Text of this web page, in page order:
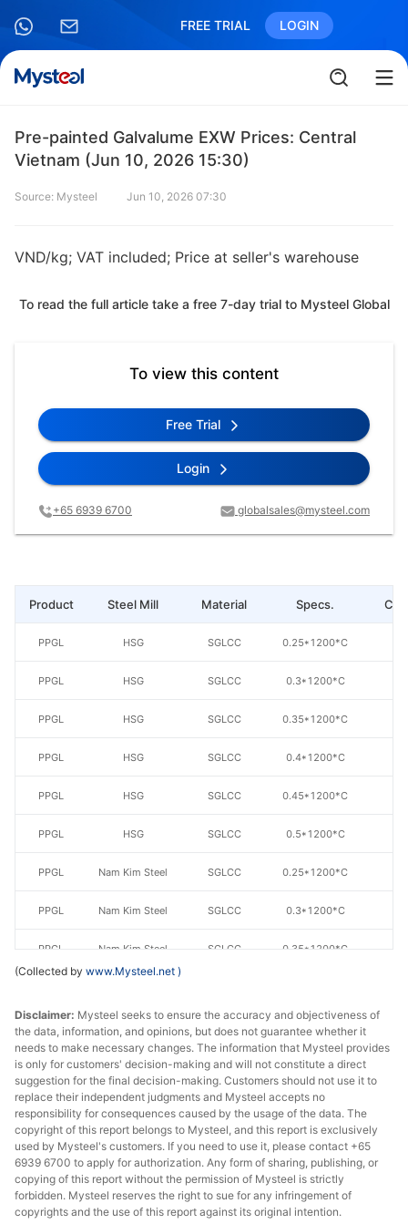
FREE TRIAL LOGIN
Pre-painted Galvalume EXW Prices: Central
Vietnam (Jun 10, 2026 15:30)
Source: Mysteel Jun 10, 2026 07:30
VND/kg; VAT included; Price at seller's warehouse
To read the full article take a free 7-day trial to Mysteel Global
To view this content
Free Trial
Login
+65 6939 6700 globalsales@mysteel.com
Steel Mill Material Specs.
HSG SGLCC 0.25*1200*C
HSG SGLCC 0.3*1200*C
HSG SGLCC 0.35*1200*C
HSG SGLCC 0.4*1200*C
HSG SGLCC 0.45*1200*C
HSG SGLCC 0.5*1200*C
Nam Kim Steel SGLCC 0.25*1200*C
Nam Kim Steel SGLCC 0.3*1200*C
Nam Kim Steel SGLCC 0.35*1200*C
Nam Kim Steel SGLCC 0.45*1200*C
Nam Kim Steel SGLCC 0.5*1200*C
Ton Dong A SGLCC 0.3*1200
Ton Dong A SGLCC 0.35*1200*C
Ton Dong A SGLCC 0.35*1200*C
Ton Dong A SGLCC 0.4*1200*C
Product
PPGL
PPGL
PPGL
PPGL
PPGL
PPGL
PPGL
PPGL
PPGL
PPGL
PPGL
PPGL
PPGL
PPGL
PPGL
(Collected by www.Mysteel.net )
Disclaimer: Mysteel seeks to ensure the accuracy and objectiveness of
the data, information, and opinions, but does not guarantee whether it
needs to make necessary changes. The information that Mysteel provides
is only for customers' decision-making and will not constitute a direct
suggestion for the final decision-making. Customers should not use it to
replace their independent judgments and Mysteel accepts no
responsibility for consequences caused by the usage of the data. The
copyright of this report belongs to Mysteel, and this report is exclusively
used by Mysteel's customers. If you need to use it, please contact +65
6939 6700 to apply for authorization. Any form of sharing, publishing, or
copying of this report without the permission of Mysteel is strictly
forbidden. Mysteel reserves the right to sue for any infringement of
copyrights and the use of this report against its original intention.